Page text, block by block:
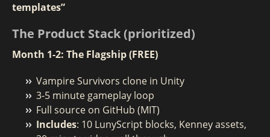
templates”
The Product Stack (prioritized)
Month 1-2: The Flagship (FREE)
Vampire Survivors clone in Unity
3-5 minute gameplay loop
Full source on GitHub (MIT)
Includes: 10 LunyScript blocks, Kenney assets,